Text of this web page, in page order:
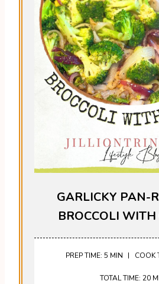
GARLICKY PAN-
BROCCOLI
PREP TIME: 5 MIN COOK
TOTAL TIME: 20